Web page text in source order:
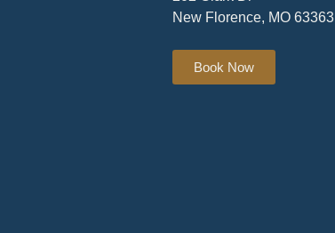
New Florence, MO 63363
Book Now